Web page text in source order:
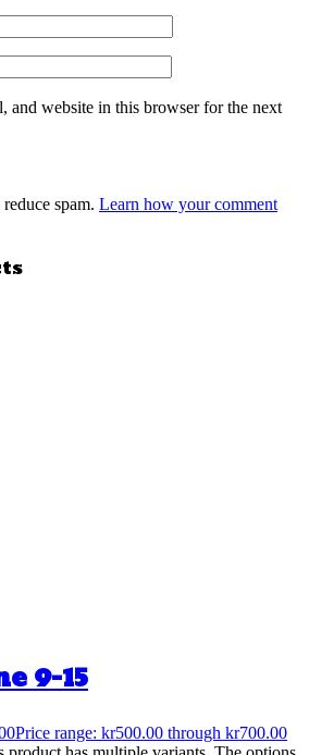
and website in this browser for the next
spam. Learn how your comment
9-15
Price range: kr500.00 through kr700.00